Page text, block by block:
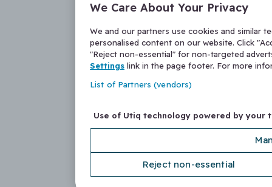
We Care About Your Privacy
We and our partners use cookies and similar
personalised content on our website. Click
"Reject non-essential" for non-targeted
Settings link in the page footer. For more
List of Partners (vendors)
Use of Utiq technology powered by your
Reject non-essential